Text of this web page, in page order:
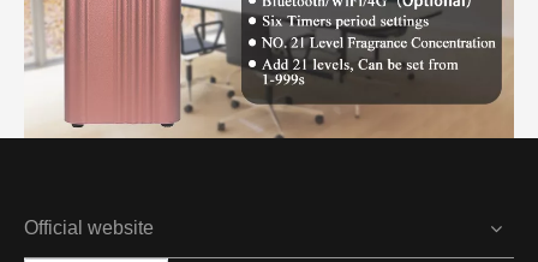
Official website